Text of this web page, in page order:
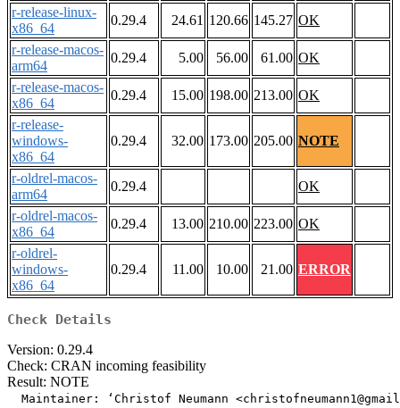
r-release-linux-
x86_64
0.29.4 24.61 120.66 145.27 OK
r-release-macos-
arm64
0.29.4 5.00 56.00 61.00 OK
r-release-macos-
x86_64
0.29.4 15.00 198.00 213.00 OK
r-release-
windows-
x86_64
0.29.4 32.00 173.00 205.00 NOTE
r-oldrel-macos-
arm64
0.29.4
OK
r-oldrel-macos-
x86_64
0.29.4 13.00 210.00 223.00 OK
r-oldrel-
windows-
x86_64
0.29.4 11.00 10.00 21.00 ERROR
Check Details
Version: 0.29.4
Check: CRAN incoming feasibility
Result: NOTE
Maintainer: ‘Christof Neumann